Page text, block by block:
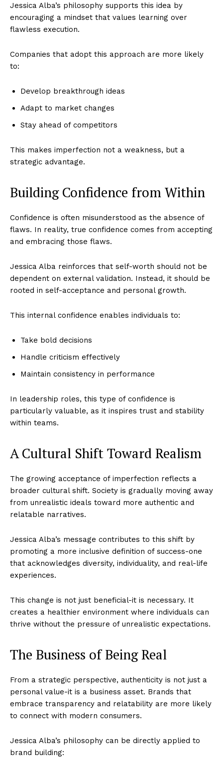
Imperium Times
Jessica Alba’s philosophy supports this idea by
encouraging a mindset that values learning over
flawless execution.
Companies that adopt this approach are more likely
to:
Develop breakthrough ideas
Adapt to market changes
Stay ahead of competitors
This makes imperfection not a weakness, but a
strategic advantage.
Building Confidence from Within
Confidence is often misunderstood as the absence of
flaws. In reality, true confidence comes from accepting
and embracing those flaws.
Jessica Alba reinforces that self-worth should not be
dependent on external validation. Instead, it should be
rooted in self-acceptance and personal growth.
This internal confidence enables individuals to:
Take bold decisions
Handle criticism effectively
Maintain consistency in performance
In leadership roles, this type of confidence is
particularly valuable, as it inspires trust and stability
within teams.
A Cultural Shift Toward Realism
The growing acceptance of imperfection reflects a
broader cultural shift. Society is gradually moving away
from unrealistic ideals toward more authentic and
relatable narratives.
Jessica Alba’s message contributes to this shift by
promoting a more inclusive definition of success-one
that acknowledges diversity, individuality, and real-life
experiences.
This change is not just beneficial-it is necessary. It
creates a healthier environment where individuals can
thrive without the pressure of unrealistic expectations.
The Business of Being Real
From a strategic perspective, authenticity is not just a
personal value-it is a business asset. Brands that
embrace transparency and relatability are more likely
to connect with modern consumers.
Jessica Alba’s philosophy can be directly applied to
brand building: